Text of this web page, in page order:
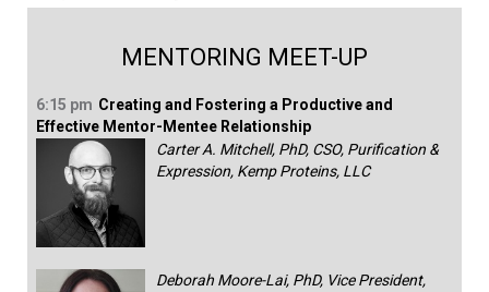
MENTORING MEET-UP
6:15 pm Creating and Fostering a Productive and
Effective Mentor-Mentee Relationship
Carter A. Mitchell, PhD, CSO, Purification &
Expression, Kemp Proteins, LLC
Deborah Moore-Lai, PhD, Vice President,